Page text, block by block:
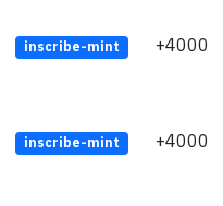
inscribe-mint +4000
inscribe-mint +4000